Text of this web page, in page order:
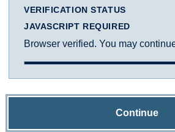
VERIFICATION STATUS
JAVASCRIPT REQUIRED
Browser verified. You may
Continue